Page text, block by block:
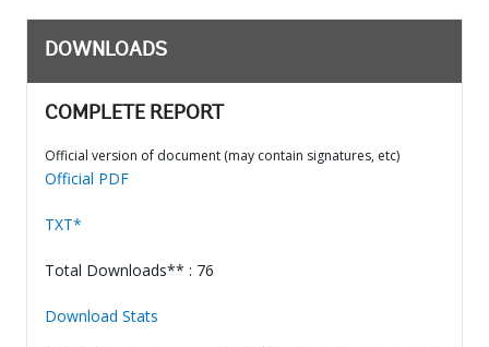
DOWNLOADS
COMPLETE REPORT
Official version of document (may contain signatures, etc)
Official PDF
TXT*
Total Downloads** : 76
Download Stats